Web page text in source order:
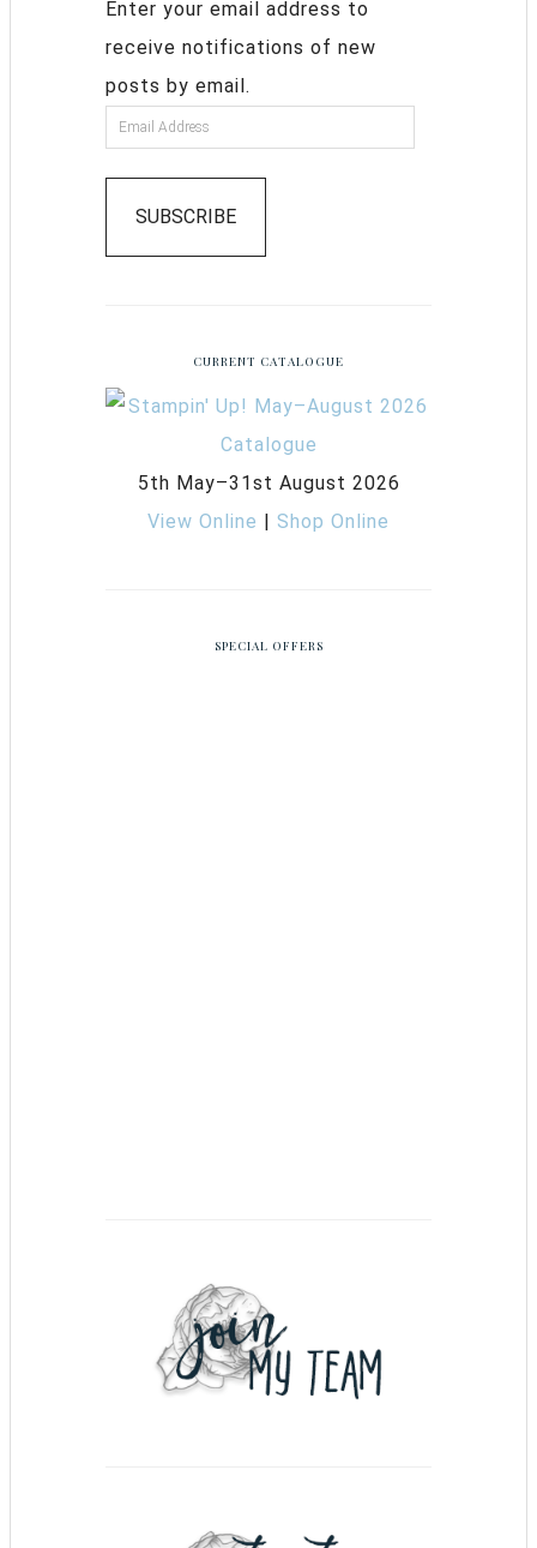
Enter your email address to
receive notifications of new
posts by email.
SUBSCRIBE
CURRENT CATALOGUE
5th May–31st August 2026
View Online | Shop Online
SPECIAL OFFERS